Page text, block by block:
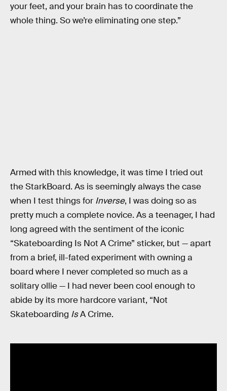
your feet, and your brain has to coordinate the
whole thing. So we’re eliminating one step.”
Armed with this knowledge, it was time I tried out
the StarkBoard. As is seemingly always the case
when I test things for Inverse, I was doing so as
pretty much a complete novice. As a teenager, I had
long agreed with the sentiment of the iconic
“Skateboarding Is Not A Crime” sticker, but — apart
from a brief, ill-fated experiment with owning a
board where I never completed so much as a
solitary ollie — I had never been cool enough to
abide by its more hardcore variant, “Not
Skateboarding IsA Crime.